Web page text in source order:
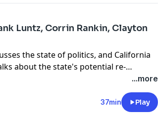
Luntz, Corrin Rankin, Clayton
the state of politics, and California
about the state's potential re-
Kershaw celebrates his 3,000th strikeout
...more
37min Play